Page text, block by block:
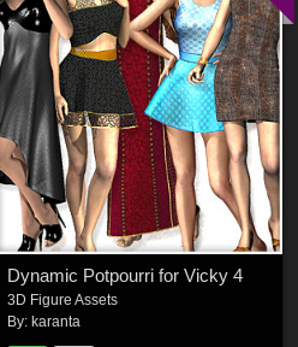
Dynamic Potpourri for Vicky 4
3D Figure Assets
By: karanta